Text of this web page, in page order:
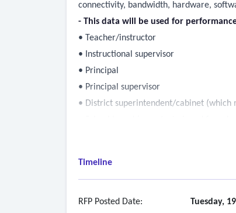
connectivity, bandwidth, hardware,
- This data will be used for
• Teacher/instructor
• Instructional supervisor
• Principal
• Principal supervisor
• District superintendent/cabinet (which
- The data included must give insight
meeting required access and usage
Timeline
RFP Posted Date: Tuesday,